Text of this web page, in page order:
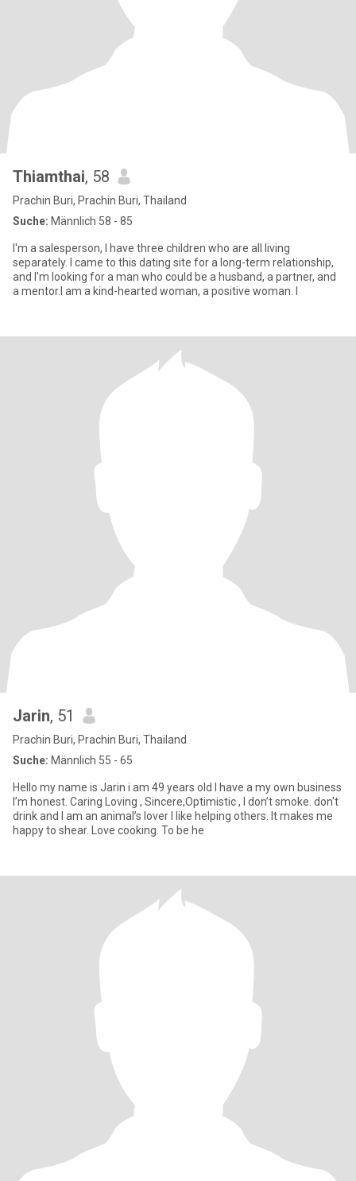
Thiamthai, 58
Prachin Buri, Prachin Buri, Thailand
Suche: Männlich 58 - 85
I'm a salesperson, I have three children who are all living
separately. I came to this dating site for a long-term relationship,
and I'm looking for a man who could be a husband, a partner, and
a mentor.I am a kind-hearted woman, a positive woman. I
Jarin, 51
Prachin Buri, Prachin Buri, Thailand
Suche: Männlich 55 - 65
Hello my name is Jarin i am 49 years old I have a my own business
I’m honest. Caring Loving , Sincere,Optimistic , I don’t smoke. don't
drink and I am an animal’s lover I like helping others. It makes me
happy to shear. Love cooking. To be he